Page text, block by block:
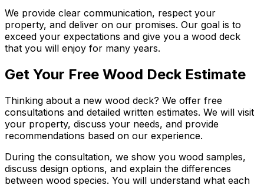
We provide clear communication, respect your
property, and deliver on our promises. Our goal is to
exceed your expectations and give you a wood deck
that you will enjoy for many years.
Get Your Free Wood Deck Estimate
Thinking about a new wood deck? We offer free
consultations and detailed written estimates. We will visit
your property, discuss your needs, and provide
recommendations based on our experience.
During the consultation, we show you wood samples,
discuss design options, and explain the differences
between wood species. You will understand what each